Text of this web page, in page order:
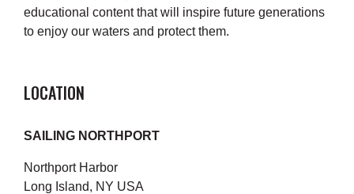
educational content that will inspire future generations
to enjoy our waters and protect them.
LOCATION
SAILING NORTHPORT
Northport Harbor
Long Island, NY USA